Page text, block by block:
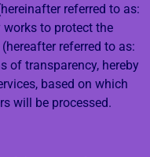
referred to as:
works to protect the
referred to as:
of transparency, hereby
based on which
will be processed.